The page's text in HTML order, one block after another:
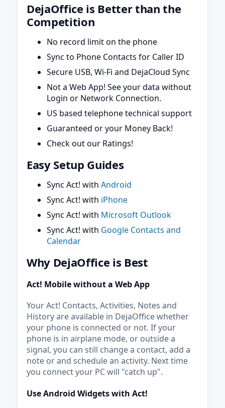
DejaOffice is Better than the
Competition
No record limit on the phone
Sync to Phone Contacts for Caller ID
Secure USB, Wi-Fi and DejaCloud Sync
Not a Web App! See your data without
Login or Network Connection.
US based telephone technical support
Guaranteed or your Money Back!
Check out our Ratings!
Easy Setup Guides
Sync Act! with Android
Sync Act! with iPhone
Sync Act! with Microsoft Outlook
Sync Act! with Google Contacts and
Calendar
Why DejaOffice is Best
Act! Mobile without a Web App
Your Act! Contacts, Activities, Notes and
History are available in DejaOffice whether
your phone is connected or not. If your
phone is in airplane mode, or outside a
signal, you can still change a contact, add a
note or and schedule an activity. Next time
you connect your PC will "catch up".
Use Android Widgets with Act!